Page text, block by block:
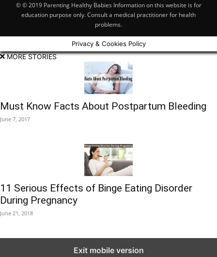
© © 2019 Parenting Healthy Babies Information on this website is for
education purpose only. Consult a medical practitioner for health
problems.
Privacy & Cookies Policy
MORE STORIES
Must Know Facts About Postpartum Bleeding
June 7, 2017
11 Serious Effects of Binge Eating Disorder
During Pregnancy
June 21, 2018
Exit mobile version